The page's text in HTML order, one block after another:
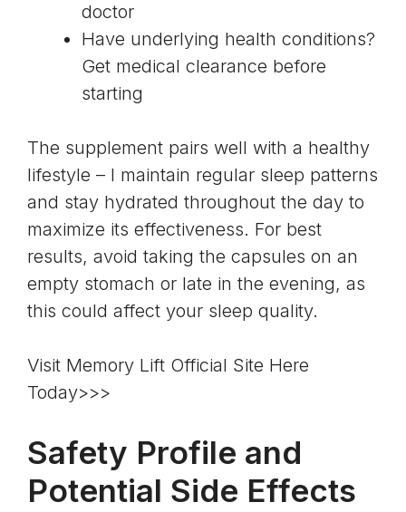
doctor
Have underlying health conditions?
Get medical clearance before
starting
The supplement pairs well with a healthy
lifestyle – I maintain regular sleep patterns
and stay hydrated throughout the day to
maximize its effectiveness. For best
results, avoid taking the capsules on an
empty stomach or late in the evening, as
this could affect your sleep quality.
Visit Memory Lift Official Site Here
Today>>>
Safety Profile and
Potential Side Effects